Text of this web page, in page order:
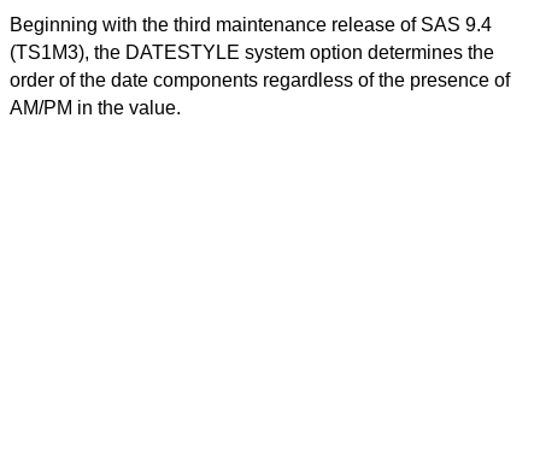
Beginning with the third maintenance release of SAS 9.4
(TS1M3), the DATESTYLE system option determines the
order of the date components regardless of the presence of
AM/PM in the value.